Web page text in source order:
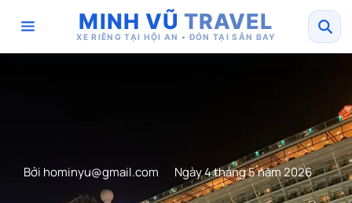
MINH VŨ TRAVEL
XE RIÊNG TẠI HỘI AN • ĐÓN TẠI SÂN BAY
Bởi hominyu@gmail.com Ngày 4 tháng 5 năm 2026